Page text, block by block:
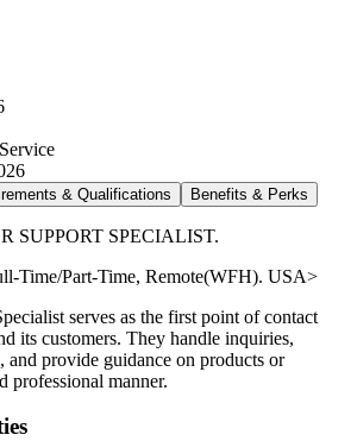
& Qualifications Benefits & Perks
SUPPORT SPECIALIST.
Time/Part-Time, Remote(WFH). USA>
serves as the first point of contact
its customers. They handle inquiries,
and provide guidance on products or
professional manner.